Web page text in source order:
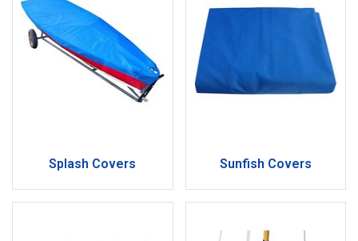
Splash Covers Sunfish Covers